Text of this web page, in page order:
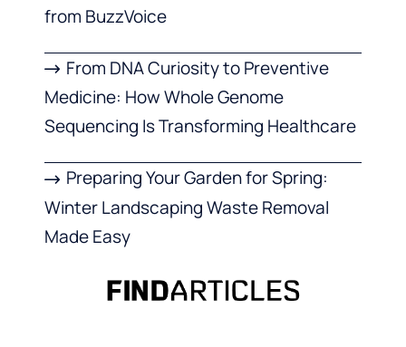
from BuzzVoice
From DNA Curiosity to Preventive
Medicine: How Whole Genome
Sequencing Is Transforming Healthcare
Preparing Your Garden for Spring:
Winter Landscaping Waste Removal
Made Easy